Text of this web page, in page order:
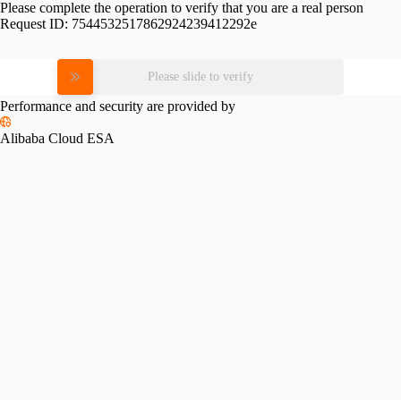
Please complete the operation to verify that you are a real person
Request ID: 7544532517862924239412292e
Please slide to verify
Performance and security are provided by
Alibaba Cloud ESA